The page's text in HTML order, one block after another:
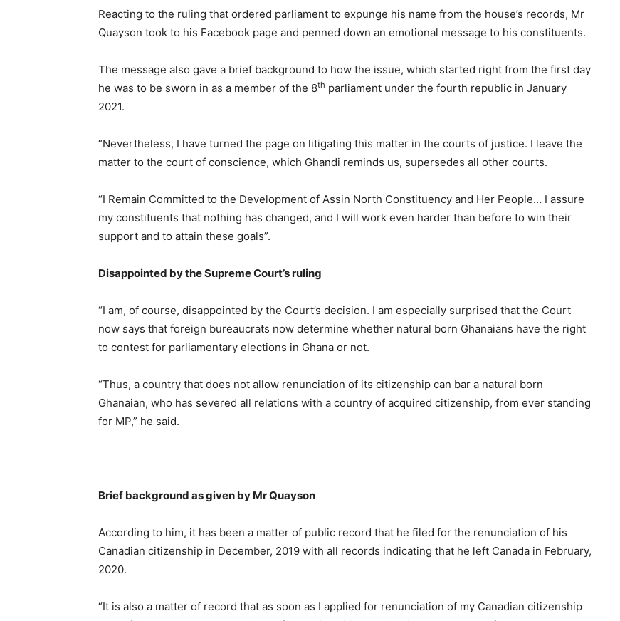
Reacting to the ruling that ordered parliament to expunge his name from the house’s records, Mr
Quayson took to his Facebook page and penned down an emotional message to his constituents.
The message also gave a brief background to how the issue, which started right from the first day
he was to be sworn in as a member of the 8th parliament under the fourth republic in January
2021.
“Nevertheless, I have turned the page on litigating this matter in the courts of justice. I leave the
matter to the court of conscience, which Ghandi reminds us, supersedes all other courts.
“I Remain Committed to the Development of Assin North Constituency and Her People… I assure
my constituents that nothing has changed, and I will work even harder than before to win their
support and to attain these goals”.
Disappointed by the Supreme Court’s ruling
“I am, of course, disappointed by the Court’s decision. I am especially surprised that the Court
now says that foreign bureaucrats now determine whether natural born Ghanaians have the right
to contest for parliamentary elections in Ghana or not.
“Thus, a country that does not allow renunciation of its citizenship can bar a natural born
Ghanaian, who has severed all relations with a country of acquired citizenship, from ever standing
for MP,” he said.
Brief background as given by Mr Quayson
According to him, it has been a matter of public record that he filed for the renunciation of his
Canadian citizenship in December, 2019 with all records indicating that he left Canada in February,
2020.
“It is also a matter of record that as soon as I applied for renunciation of my Canadian citizenship